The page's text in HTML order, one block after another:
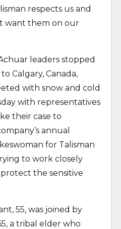
respects us and
want them on our
leaders stopped
Calgary, Canada,
with snow and cold
with representatives
their case to
annual
for Talisman
to work closely
the sensitive
55, was joined by
a tribal elder who